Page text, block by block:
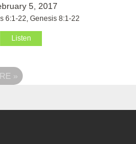
5, 2017
6:1-22, Genesis 8:1-22
Listen
»